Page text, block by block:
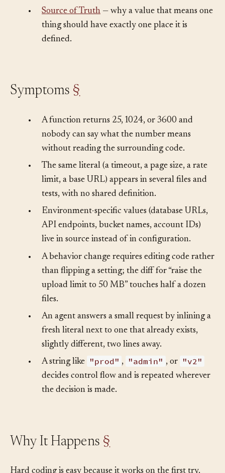
find.
Source of Truth— why a value that means one
thing should have exactly one place it is
A function returns 25, 1024, or 3600 and
nobody can say what the number means
without reading the surrounding code.
The same literal (a timeout, a page size, a rate
limit, a base URL) appears in several files and
tests, with no shared definition.
Environment-specific values (database URLs,
API endpoints, bucket names, account IDs)
live in source instead of in configuration.
A behavior change requires editing code rather
than flipping a setting; the diff for “raise the
upload limit to 50 MB” touches half a dozen
files.
An agent answers a small request by inlining a
fresh literal next to one that already exists,
slightly different, two lines away.
A string like "prod" , "admin" , or "v2"
decides control flow and is repeated wherever